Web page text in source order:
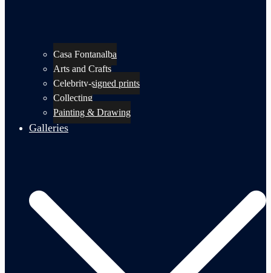
Casa Fontanalba
Arts and Crafts
Celebrity-signed prints
Collecting
Painting & Drawing
Galleries